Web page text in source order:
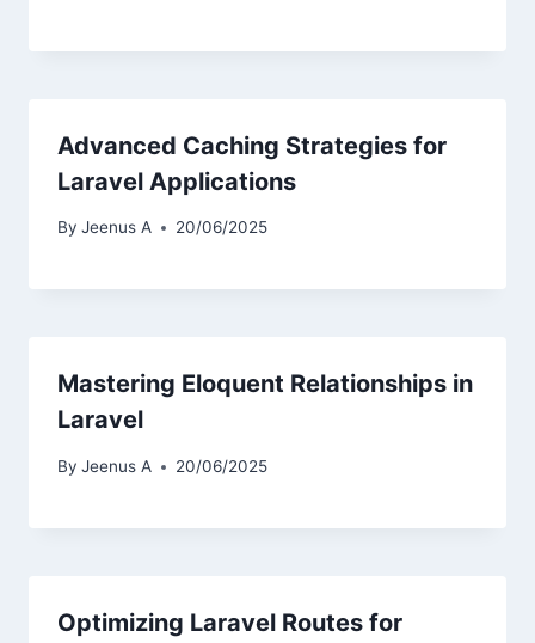
Advanced Caching Strategies for
Laravel Applications
By Jeenus A 20/06/2025
Mastering Eloquent Relationships in
Laravel
By Jeenus A 20/06/2025
Optimizing Laravel Routes for